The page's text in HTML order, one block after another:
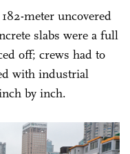
meter uncovered
slabs were a full
off; crews had to
with industrial
by inch.